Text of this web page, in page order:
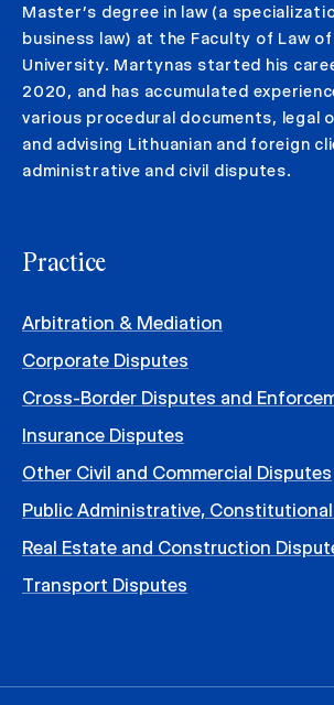
Master’s degree in law (a
business law) at the Faculty of Law
University. Martynas started his
2020, and has accumulated
various procedural documents, legal
and advising Lithuanian and foreign
administrative and civil disputes.
Practice
Arbitration & Mediation
Corporate Disputes
Cross-Border Disputes and
Insurance Disputes
Other Civil and Commercial Disputes
Public Administrative,
Real Estate and Construction
Transport Disputes